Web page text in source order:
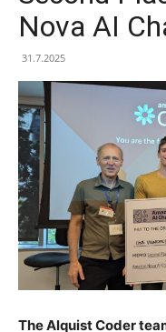
Nova AI
31.7.2025
The Alquist Coder